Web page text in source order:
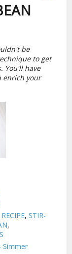
be
to get
You'll have
enrich your
RECIPE,STIR-
,
Simmer